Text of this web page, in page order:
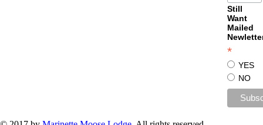
Still
Want
Mailed
*
YES
NO